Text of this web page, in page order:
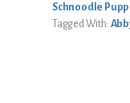
Schnoodle
Tagged With: